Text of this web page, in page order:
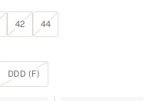
42 44
DDD (F)